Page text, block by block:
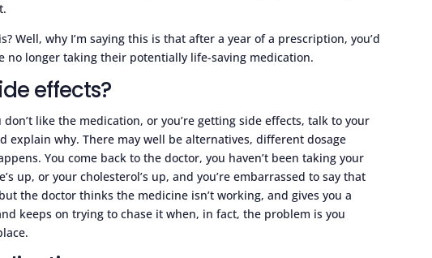
Well, why I’m saying this is that after a year of a prescription, you’d
no longer taking their potentially life-saving medication.
effects?
like the medication, or you’re getting side effects, talk to your
explain why. There may well be alternatives, different dosage
You come back to the doctor, you haven’t been taking your
up, or your cholesterol’s up, and you’re embarrassed to say that
the doctor thinks the medicine isn’t working, and gives you a
keeps on trying to chase it when, in fact, the problem is you